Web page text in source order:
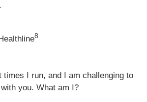
8
times I run, and I am challenging to
you. What am I?